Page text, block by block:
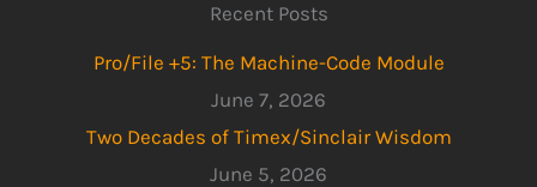
Recent Posts
Pro/File +5: The Machine-Code Module
June 7, 2026
Two Decades of Timex/Sinclair Wisdom
June 5, 2026